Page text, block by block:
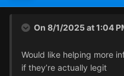
On 8/1/2025 at 1:04
Would like helping more
if they’re actually legit